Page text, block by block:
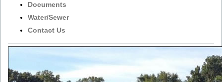
Documents
Water/Sewer
Contact Us